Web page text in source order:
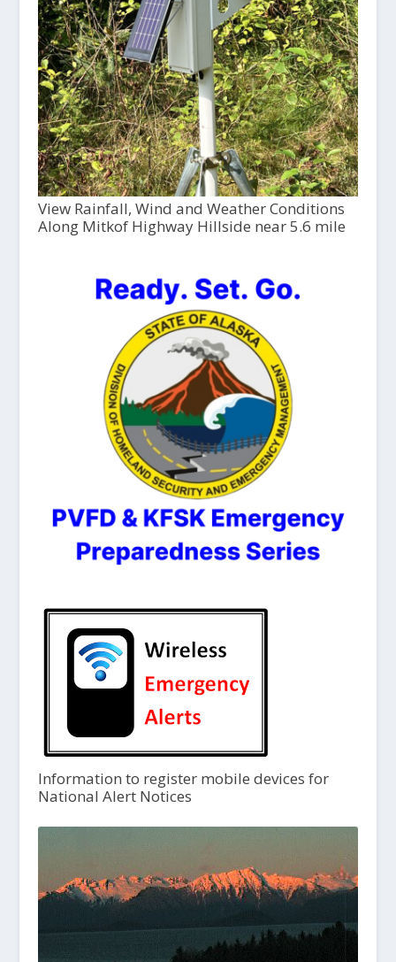
View Rainfall, Wind and Weather Conditions
Along Mitkof Highway Hillside near 5.6 mile
Information to register mobile devices for
National Alert Notices